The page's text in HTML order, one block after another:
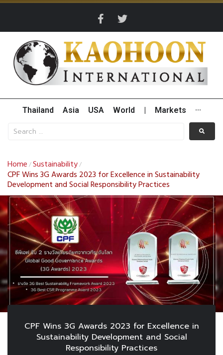
Thailand Asia USA World Markets ···
Home /Sustainability/
CPF Wins 3G Awards 2023 for Excellence in Sustainability
Development and Social Responsibility Practices
CPF Wins 3G Awards 2023 for Excellence in
Sustainability Development and Social
Responsibility Practices